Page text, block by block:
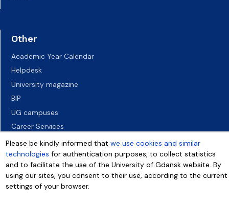
Other
Academic Year Calendar
Helpdesk
University magazine
BIP
UG campuses
Career Services
Job vacancies
Accessibility declaration
Please be kindly informed thatwe use cookies and similar
technologies for authentication purposes, to collect statistics
and to facilitate the use of the University of Gdansk website. By
using our sites, you consent to their use, according to the current
settings of your browser.